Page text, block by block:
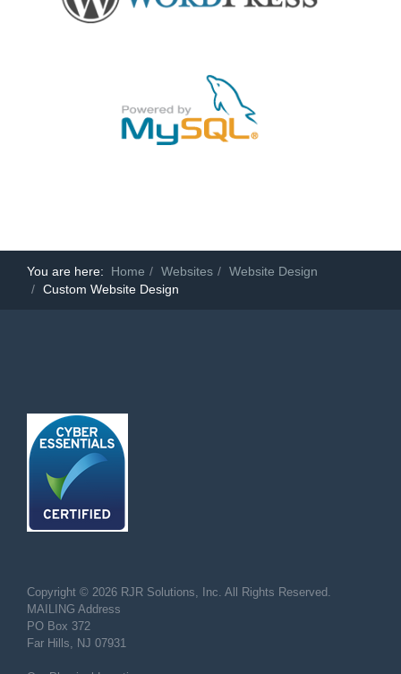
You are here: Home Websites
Website Design
Custom Website Design
Copyright © 2026 RJR Solutions, Inc. All Rights Reserved.
MAILING Address
PO Box 372
Far Hills, NJ 07931